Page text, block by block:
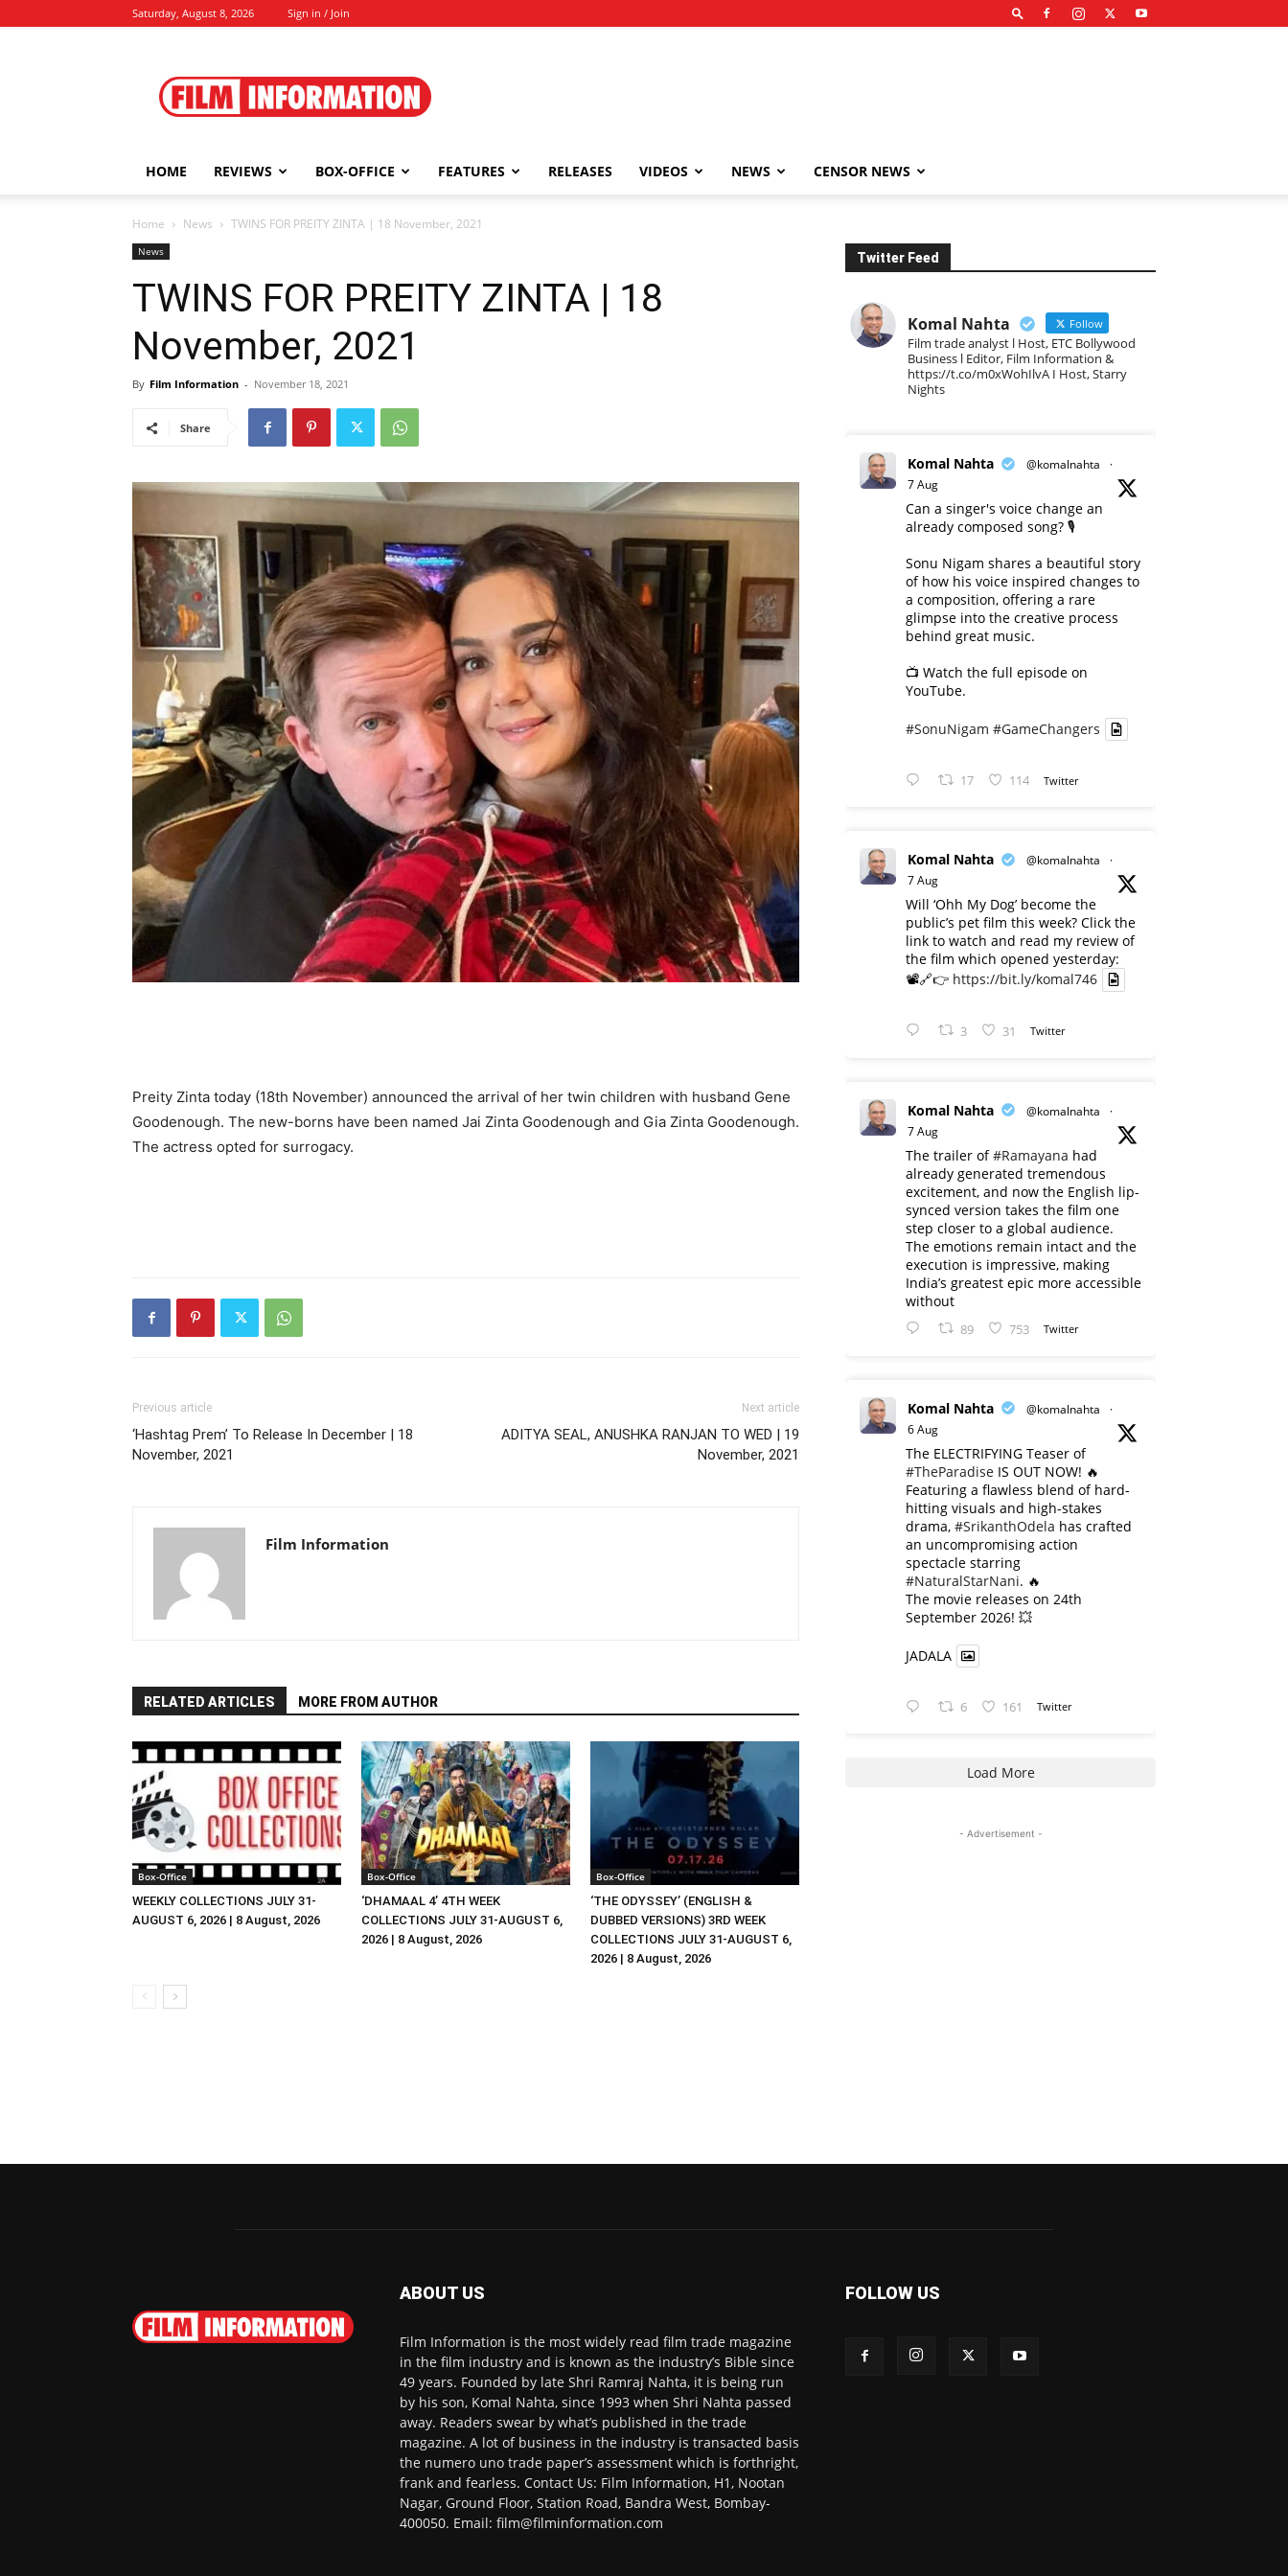
Saturday, August 8, 2026 Sign in / Join
Information
HOME REVIEWS BOX-OFFICE FEATURES RELEASES VIDEOS NEWS CENSOR NEWS
Home News TWINS FOR PREITY ZINTA | 18 November, 2021
News
TWINS FOR PREITY ZINTA | 18
November, 2021
By Film Information - November 18, 2021
Share
Preity Zinta today (18th November) announced the arrival of her twin children with husband Gene
Goodenough. The new-borns have been named Jai Zinta Goodenough and Gia Zinta Goodenough.
The actress opted for surrogacy.
Previous article
‘Hashtag Prem’ To Release In December | 18
November, 2021
Next article
ADITYA SEAL, ANUSHKA RANJAN TO WED | 19
November, 2021
Film Information
RELATED ARTICLES MORE FROM AUTHOR
Box-Office
WEEKLY COLLECTIONS JULY 31-
AUGUST 6, 2026 | 8 August, 2026
Box-Office
‘DHAMAAL 4’ 4TH WEEK
COLLECTIONS JULY 31-AUGUST 6,
2026 | 8 August, 2026
Box-Office
‘THE ODYSSEY’ (ENGLISH &
DUBBED VERSIONS) 3RD WEEK
COLLECTIONS JULY 31-AUGUST 6,
2026 | 8 August, 2026
Twitter Feed
Komal Nahta Follow
Film trade analyst l Host, ETC Bollywood
Business l Editor, Film Information &
https://t.co/m0xWohIlvA I Host, Starry
Nights
Komal Nahta @komalnahta
·
7 Aug
Can a singer's voice change an
already composed song? 🎙️
Sonu Nigam shares a beautiful story
of how his voice inspired changes to
a composition, offering a rare
glimpse into the creative process
behind great music.
📺 Watch the full episode on
YouTube.
#SonuNigam #GameChangers
17 114 Twitter
Komal Nahta @komalnahta
·
7 Aug
Will ‘Ohh My Dog’ become the
public’s pet film this week? Click the
link to watch and read my review of
the film which opened yesterday:
📽️🔗👉 https://bit.ly/komal746
3 31 Twitter
Komal Nahta @komalnahta
·
7 Aug
The trailer of#Ramayana had
already generated tremendous
excitement, and now the English lip-
synced version takes the film one
step closer to a global audience.
The emotions remain intact and the
execution is impressive, making
India’s greatest epic more accessible
without
89 753 Twitter
Komal Nahta @komalnahta
·
6 Aug
The ELECTRIFYING Teaser of
#TheParadise IS OUT NOW! 🔥
​Featuring a flawless blend of hard-
hitting visuals and high-stakes
drama, #SrikanthOdela has crafted
an uncompromising action
spectacle starring
#NaturalStarNani. 🔥
​The movie releases on 24th
September 2026! 💥
JADALA
6 161 Twitter
Load More
- Advertisement -
ABOUT US
Film Information is the most widely read film trade magazine
in the film industry and is known as the industry’s Bible since
49 years. Founded by late Shri Ramraj Nahta, it is being run
by his son, Komal Nahta, since 1993 when Shri Nahta passed
away. Readers swear by what’s published in the trade
magazine. A lot of business in the industry is transacted basis
the numero uno trade paper’s assessment which is forthright,
frank and fearless. Contact Us: Film Information, H1, Nootan
Nagar, Ground Floor, Station Road, Bandra West, Bombay-
400050. Email: film@filminformation.com
FOLLOW US